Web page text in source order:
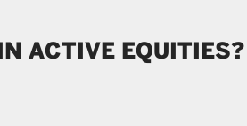
ACTIVE EQUITIES?